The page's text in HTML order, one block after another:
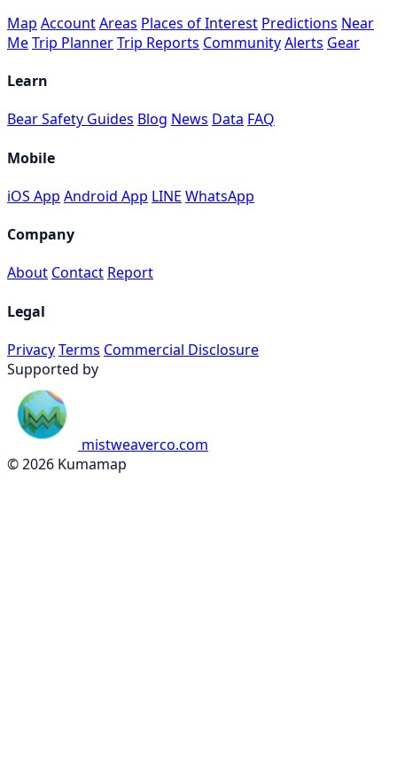
Map AccountAreas Places of Interest Predictions Near
MeTrip PlannerTrip Reports CommunityAlerts Gear
Learn
Bear Safety Guides Blog News Data FAQ
Mobile
iOS App Android App LINE WhatsApp
Company
About Contact Report
Legal
PrivacyTerms Commercial Disclosure
Supported by
mistweaverco.com
© 2026 Kumamap